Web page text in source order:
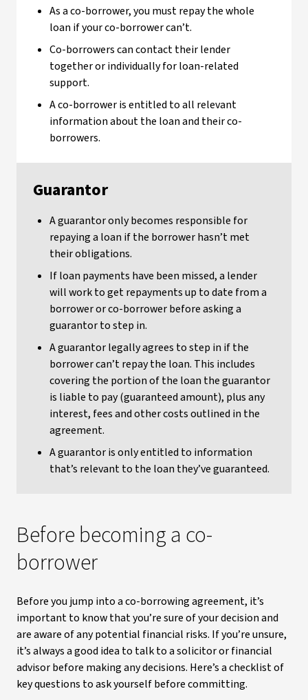
As a co-borrower, you must repay the whole
loan if your co-borrower can’t.
Co-borrowers can contact their lender
together or individually for loan-related
support.
A co-borrower is entitled to all relevant
information about the loan and their co-
borrowers.
Guarantor
A guarantor only becomes responsible for
repaying a loan if the borrower hasn’t met
their obligations.
If loan payments have been missed, a lender
will work to get repayments up to date from a
borrower or co-borrower before asking a
guarantor to step in.
A guarantor legally agrees to step in if the
borrower can’t repay the loan. This includes
covering the portion of the loan the guarantor
is liable to pay (guaranteed amount), plus any
interest, fees and other costs outlined in the
agreement.
A guarantor is only entitled to information
that’s relevant to the loan they’ve guaranteed.
Before becoming a co-
borrower
Before you jump into a co-borrowing agreement, it’s
important to know that you’re sure of your decision and
are aware of any potential financial risks. If you’re unsure,
it’s always a good idea to talk to a solicitor or financial
advisor before making any decisions. Here’s a checklist of
key questions to ask yourself before committing.